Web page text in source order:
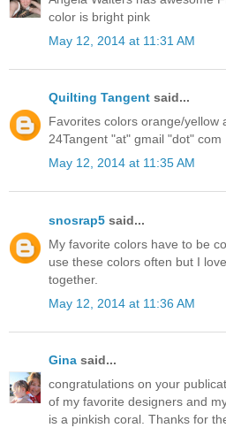
color is bright pink
May 12, 2014 at 11:31 AM
Quilting Tangent said...
Favorites colors orange/yellow
24Tangent "at" gmail "dot" com
May 12, 2014 at 11:35 AM
snosrap5 said...
My favorite colors have to be
use these colors often but I
together.
May 12, 2014 at 11:36 AM
Gina said...
congratulations on your
of my favorite designers and
is a pinkish coral. Thanks for